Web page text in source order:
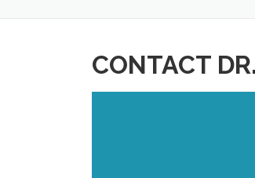
CONTACT